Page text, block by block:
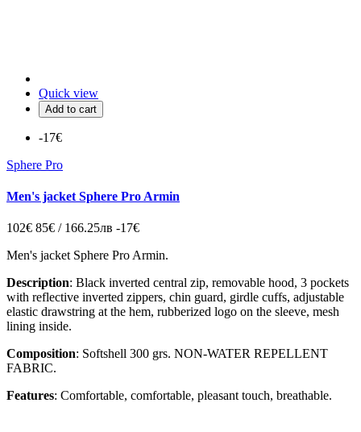
Quick view
Add to cart
-17€
Sphere Pro
Men's jacket Sphere Pro Armin
102€ 85€ / 166.25лв -17€
Men's jacket Sphere Pro Armin.
Description: Black inverted central zip, removable hood, 3 pockets
with reflective inverted zippers, chin guard, girdle cuffs, adjustable
elastic drawstring at the hem, rubberized logo on the sleeve, mesh
lining inside.
Composition: Softshell 300 grs. NON-WATER REPELLENT
FABRIC.
Features: Comfortable, comfortable, pleasant touch, breathable.